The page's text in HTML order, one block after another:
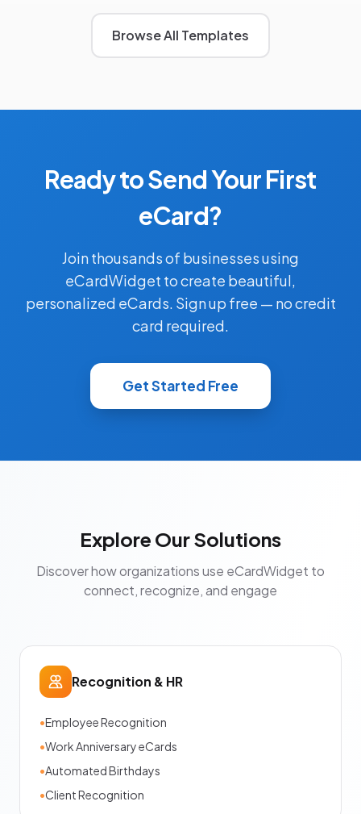
Browse All Templates
Ready to Send Your First
eCard?
Join thousands of businesses using
eCardWidget to create beautiful,
personalized eCards. Sign up free — no credit
card required.
Get Started Free
Explore Our Solutions
Discover how organizations use eCardWidget to
connect, recognize, and engage
Recognition & HR
•Employee Recognition
•Work Anniversary eCards
•Automated Birthdays
•Client Recognition